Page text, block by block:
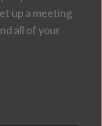
up a meeting
all of your